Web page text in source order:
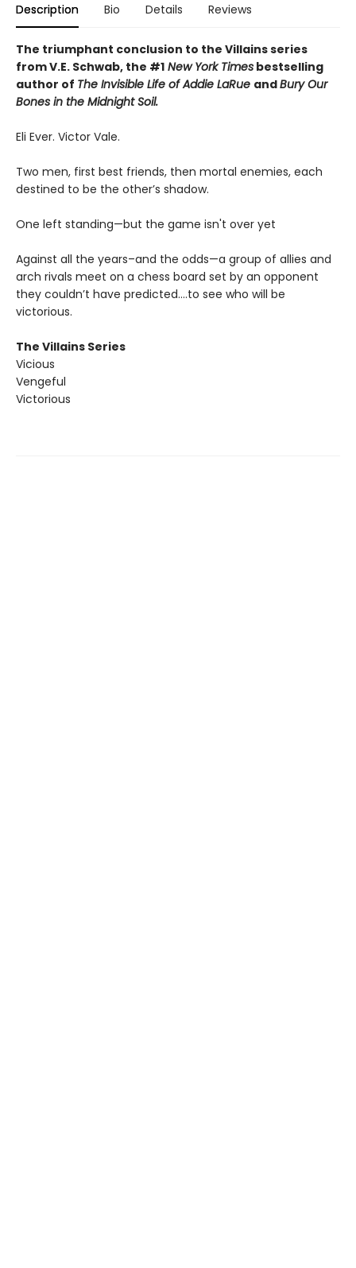
Description Bio Details Reviews
The triumphant conclusion to the Villains series
from V.E. Schwab, the #1 New York Times bestselling
author of The Invisible Life of Addie LaRue andBury Our
Bones in the Midnight Soil.
Eli Ever. Victor Vale.
Two men, first best friends, then mortal enemies, each
destined to be the other’s shadow.
One left standing—but the game isn't over yet
Against all the years–and the odds—a group of allies and
arch rivals meet on a chess board set by an opponent
they couldn’t have predicted….to see who will be
victorious.
The Villains Series
Vicious
Vengeful
Victorious